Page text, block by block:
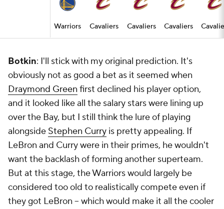
Warriors Cavaliers Cavaliers Cavaliers
Botkin: I'll stick with my original prediction. It's
obviously not as good a bet as it seemed when
Draymond Green first declined his player option,
and it looked like all the salary stars were lining up
over the Bay, but I still think the lure of playing
alongside Stephen Curry is pretty appealing. If
LeBron and Curry were in their primes, he wouldn't
want the backlash of forming another superteam.
But at this stage, the Warriors would largely be
considered too old to realistically compete even if
they got LeBron -- which would make it all the cooler